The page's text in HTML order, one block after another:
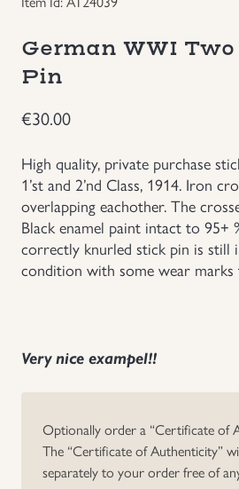
Headgear
Individual Items
Insignias
Japanese Militaria
NEW ITEMS!
Uniforms
US & British Militaria
GBP
German WWI
Pin
€30.00
High quality, private purchase
1’st and 2’nd Class, 1914. Iron
overlapping eachother. The
Black enamel paint intact to 95+
correctly knurled stick pin is still
condition with some wear marks
Very nice exampel!!
Optionally order a “Certificate of
The “Certificate of Authenticity”
separately to your order free of